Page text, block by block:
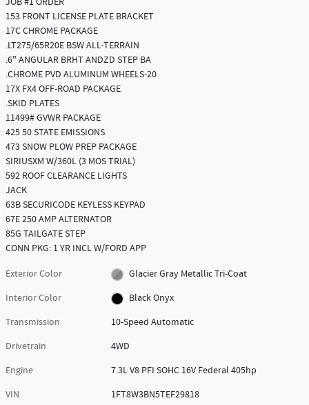
153 FRONT LICENSE PLATE BRACKET
17C CHROME PACKAGE
.LT275/65R20E BSW ALL-TERRAIN
.6" ANGULAR BRHT ANDZD STEP BA
.CHROME PVD ALUMINUM WHEELS-20
17X FX4 OFF-ROAD PACKAGE
.SKID PLATES
11499# GVWR PACKAGE
425 50 STATE EMISSIONS
473 SNOW PLOW PREP PACKAGE
SIRIUSXM W/360L (3 MOS TRIAL)
592 ROOF CLEARANCE LIGHTS
JACK
63B SECURICODE KEYLESS KEYPAD
67E 250 AMP ALTERNATOR
85G TAILGATE STEP
CONN PKG: 1 YR INCL W/FORD APP
Exterior Color
Glacier Gray Metallic Tri-Coat
Interior Color
Black Onyx
Transmission
10-Speed Automatic
Drivetrain
4WD
Engine
7.3L V8 PFI SOHC 16V Federal 405hp
VIN
1FT8W3BN5TEF29818